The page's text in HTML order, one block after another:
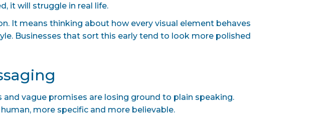
it will struggle in real life.
It means thinking about how every visual element behaves
Businesses that sort this early tend to look more polished
vague promises are losing ground to plain speaking.
more specific and more believable.